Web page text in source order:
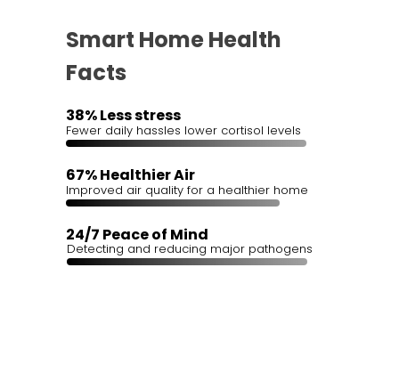
Smart Home Health
Facts
Fewer daily hassles lower cortisol levels
Detecting and reducing major pathogens
Improved air quality for a healthier home
38% Less stress
67% Healthier Air
24/7 Peace of Mind